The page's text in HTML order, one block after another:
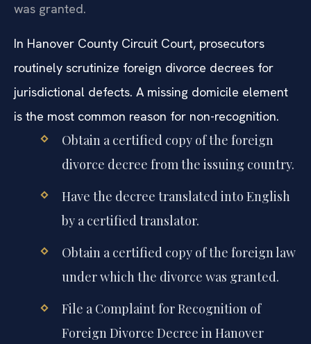
was granted.
In Hanover County Circuit Court, prosecutors
routinely scrutinize foreign divorce decrees for
jurisdictional defects. A missing domicile element
is the most common reason for non-recognition.
Obtain a certified copy of the foreign
divorce decree from the issuing country.
Have the decree translated into English
by a certified translator.
Obtain a certified copy of the foreign law
under which the divorce was granted.
File a Complaint for Recognition of
Foreign Divorce Decree in Hanover